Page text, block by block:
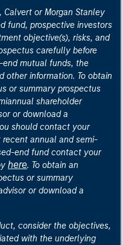
Calvert or Morgan Stanley
fund, prospective investors
objective(s), risks, and
carefully before
end mutual funds, the
other information. To obtain
or summary prospectus
shareholder
or download a
should contact your
recent annual and semi-
end fund contact your
here. To obtain an
or summary
or download a
consider the objectives,
with the underlying